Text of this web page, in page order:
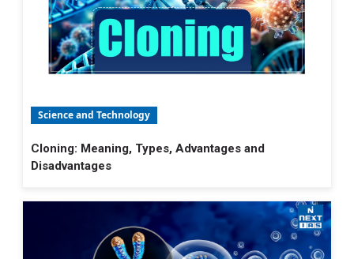
Science and Technology
Cloning: Meaning, Types, Advantages and
Disadvantages